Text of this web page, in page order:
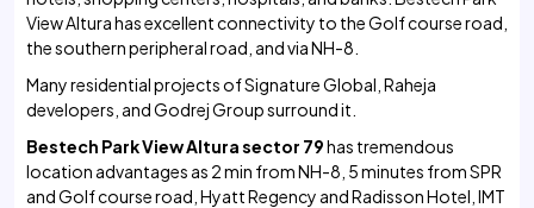
View Altura has excellent connectivity to the Golf course road,
the southern peripheral road, and via NH-8.
Many residential projects of Signature Global, Raheja
developers, and Godrej Group surround it.
Bestech Park View Altura sector 79has tremendous
location advantages as 2 min from NH-8, 5 minutes from SPR
and Golf course road, Hyatt Regency and Radisson Hotel, IMT